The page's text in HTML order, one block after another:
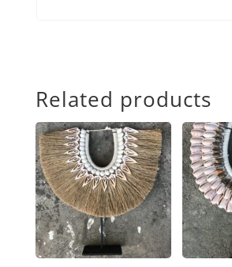
Related products